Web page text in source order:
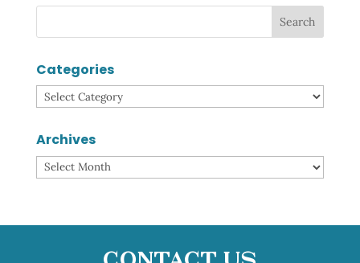
Categories
Categories
Archives
Archives